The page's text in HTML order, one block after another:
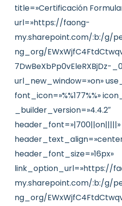
title=»Certificación
url=»https://faong-
my.sharepoint.com/:b:/g/
ng_org/
7DwBeXbPp0vEleRXBjDz-
url_new_window=»on»
font_icon=»%%177%%»
_builder_version=»4.4.2″
header_font=»|700||on|||||»
header_font_size=»16px»
link_option_url=»https://
my.sharepoint.com/:b:/g/
ng_org/